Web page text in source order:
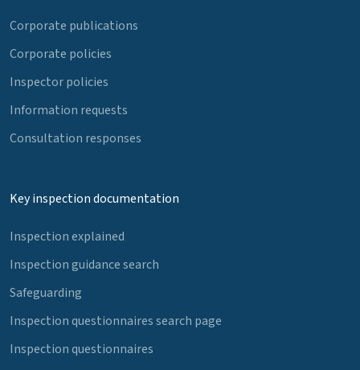
Corporate publications
Corporate policies
Inspector policies
Information requests
Consultation responses
Key inspection documentation
Inspection explained
Inspection guidance search
Safeguarding
Inspection questionnaires search page
Inspection questionnaires